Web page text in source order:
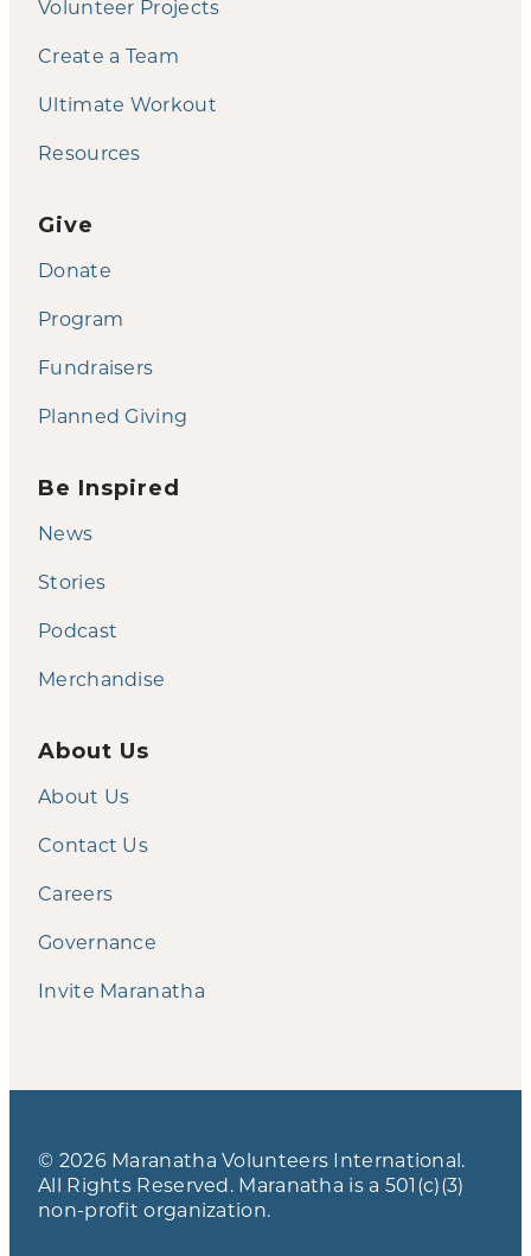
Volunteer Projects
Create a Team
Ultimate Workout
Resources
Give
Donate
Program
Fundraisers
Planned Giving
Be Inspired
News
Stories
Podcast
Merchandise
About Us
About Us
Contact Us
Careers
Governance
Invite Maranatha
© 2026 Maranatha Volunteers International.
All Rights Reserved. Maranatha is a 501(c)(3)
non-profit organization.